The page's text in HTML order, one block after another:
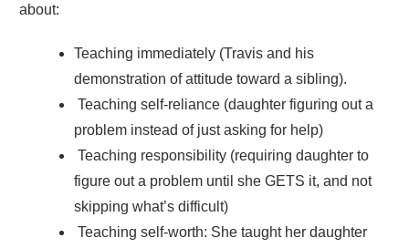
about:
Teaching immediately (Travis and his
demonstration of attitude toward a sibling).
Teaching self-reliance (daughter figuring out a
problem instead of just asking for help)
Teaching responsibility (requiring daughter to
figure out a problem until she GETS it, and not
skipping what’s difficult)
Teaching self-worth: She taught her daughter